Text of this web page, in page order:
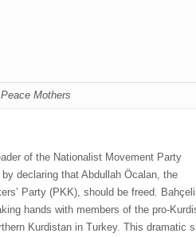
Mothers
of the Nationalist Movement Party
declaring that Abdullah Öcalan, the
Party (PKK), should be freed. Bahçeli
hands with members of the pro-
Kurdistan in Turkey. This dramatic